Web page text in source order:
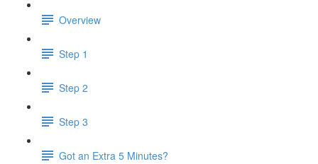
Overview
Step 1
Step 2
Step 3
Got an Extra 5 Minutes?